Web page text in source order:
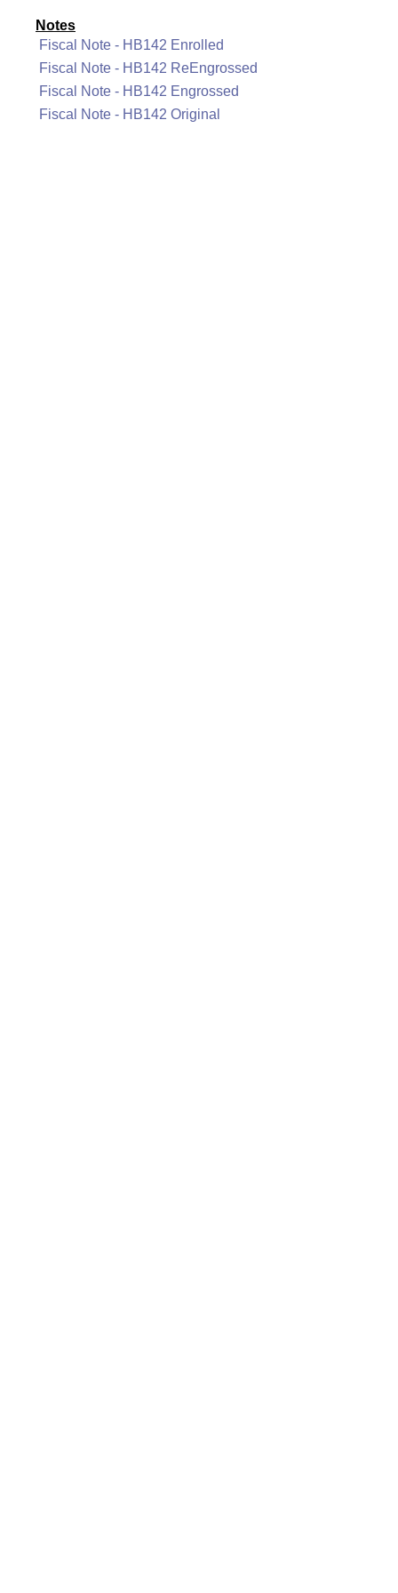
Notes
Fiscal Note - HB142 Enrolled
Fiscal Note - HB142 ReEngrossed
Fiscal Note - HB142 Engrossed
Fiscal Note - HB142 Original